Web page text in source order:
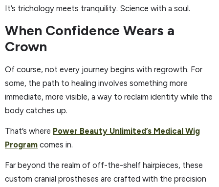
It’s trichology meets tranquility. Science with a soul.
When Confidence Wears a
Crown
Of course, not every journey begins with regrowth. For
some, the path to healing involves something more
immediate, more visible, a way to reclaim identity while the
body catches up.
That’s where Power Beauty Unlimited’s Medical Wig
Program comes in.
Far beyond the realm of off-the-shelf hairpieces, these
custom cranial prostheses are crafted with the precision